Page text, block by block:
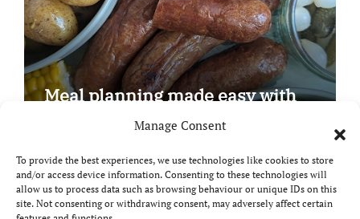
Manage Consent
To provide the best experiences, we use technologies like cookies to store
and/or access device information. Consenting to these technologies will
allow us to process data such as browsing behaviour or unique IDs on this
site. Not consenting or withdrawing consent, may adversely affect certain
Meal planning made easy with